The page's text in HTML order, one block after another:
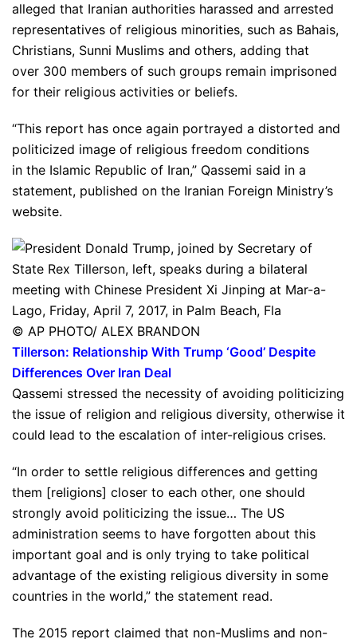
alleged that Iranian authorities harassed and arrested
representatives of religious minorities, such as Bahais,
Christians, Sunni Muslims and others, adding that
over 300 members of such groups remain imprisoned
for their religious activities or beliefs.
“This report has once again portrayed a distorted and
politicized image of religious freedom conditions
in the Islamic Republic of Iran,” Qassemi said in a
statement, published on the Iranian Foreign Ministry’s
website.
© AP PHOTO/ ALEX BRANDON
Tillerson: Relationship With Trump ‘Good’ Despite
Differences Over Iran Deal
Qassemi stressed the necessity of avoiding politicizing
the issue of religion and religious diversity, otherwise it
could lead to the escalation of inter-religious crises.
“In order to settle religious differences and getting
them [religions] closer to each other, one should
strongly avoid politicizing the issue… The US
administration seems to have forgotten about this
important goal and is only trying to take political
advantage of the existing religious diversity in some
countries in the world,” the statement read.
The 2015 report claimed that non-Muslims and non-